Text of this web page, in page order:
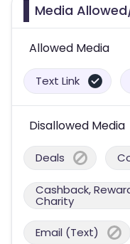
Media
Allowed Media
Text Link
Disallowed Media
Deals
Cashback,
Charity
Email (Text)